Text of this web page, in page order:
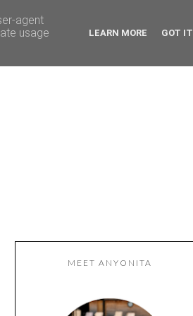
MEET ANYONITA
agent
usage
LEARN MORE GOT IT